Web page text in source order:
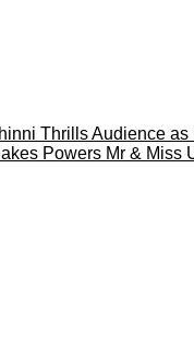
Thrills Audience as
Powers Mr & Miss